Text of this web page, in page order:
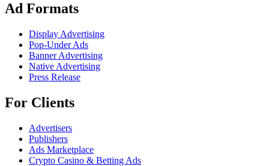
Ad Formats
Display Advertising
Pop-Under Ads
Banner Advertising
Native Advertising
Press Release
For Clients
Advertisers
Publishers
Ads Marketplace
Crypto Casino & Betting Ads